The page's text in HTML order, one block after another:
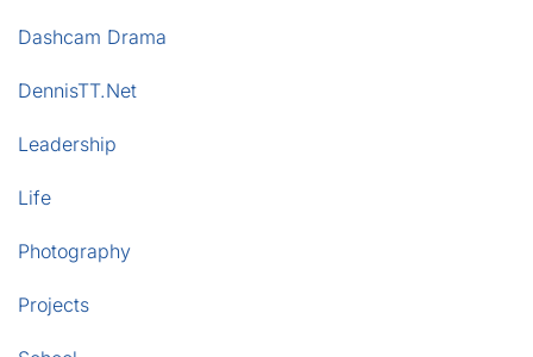
Dashcam Drama
DennisTT.Net
Leadership
Life
Photography
Projects